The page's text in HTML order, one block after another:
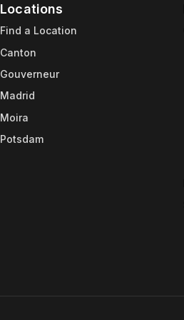
Locations
Find a Location
Canton
Gouverneur
Madrid
Moira
Potsdam